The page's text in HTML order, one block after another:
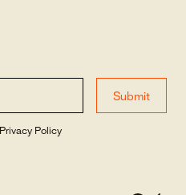
Privacy Policy